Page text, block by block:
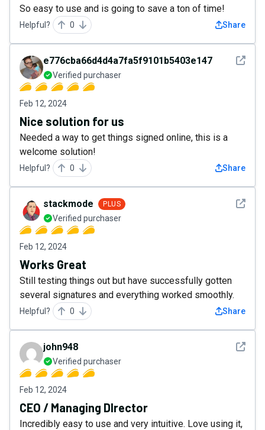
So easy to use and is going to save a ton of time!
Helpful? 0 Share
See
e776cba66d4d4a7fa5f9101b5403e147
Verified purchaser
Feb 12, 2024
Nice solution for us
Needed a way to get things signed online, this is a
welcome solution!
Helpful? 0 Share
See
stackmode PLUS
Verified purchaser
Feb 12, 2024
Works Great
Still testing things out but have successfully gotten
several signatures and everything worked smoothly.
Helpful? 0 Share
See
john948
Verified purchaser
Feb 12, 2024
CEO / Managing DIrector
Incredibly easy to use and very intuitive. Love using it,